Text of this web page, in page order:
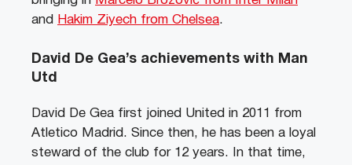
and
Hakim Ziyech from Chelsea.
David De Gea’s achievements with Man
Utd
David De Gea first joined United in 2011 from
Atletico Madrid. Since then, he has been a loyal
steward of the club for 12 years. In that time,